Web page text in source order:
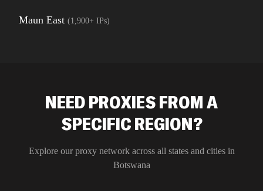
Maun East (1,900+ IPs)
NEED PROXIES FROM A
SPECIFIC REGION?
Explore our proxy network across all states and cities in
Botswana